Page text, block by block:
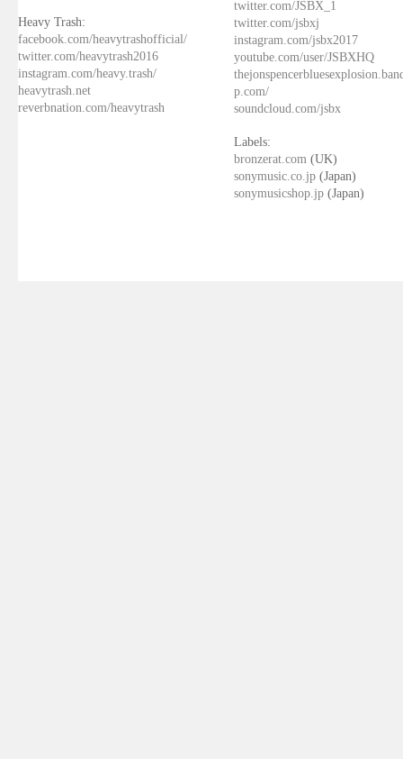
Heavy Trash:
facebook.com/heavytrashofficial/
twitter.com/heavytrash2016
instagram.com/heavy.trash/
heavytrash.net
reverbnation.com/heavytrash
twitter.com/JSBX_1
twitter.com/jsbxj
instagram.com/jsbx2017
youtube.com/user/JSBXHQ
p.com/
soundcloud.com/jsbx
Labels:
bronzerat.com (UK)
sonymusic.co.jp (Japan)
sonymusicshop.jp (Japan)